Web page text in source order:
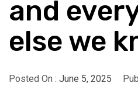
and
else we
Posted On : June 5, 2025